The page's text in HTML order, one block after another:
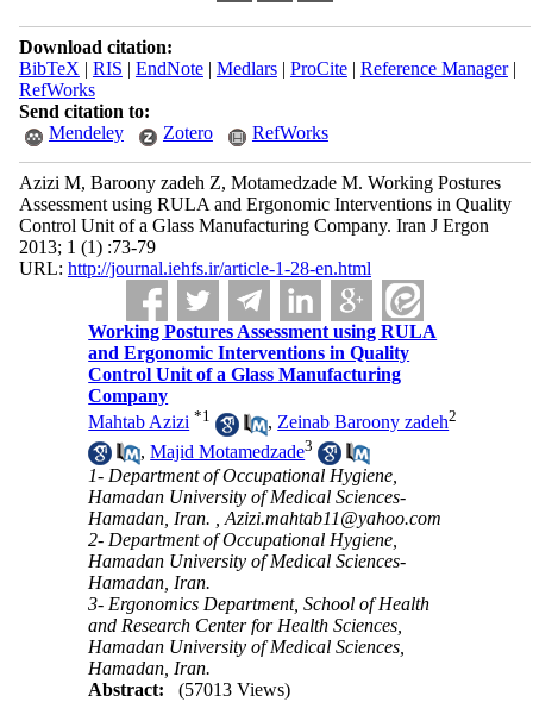
Download citation:
BibTeX | RIS | EndNote| Medlars| ProCite| Reference Manager|
RefWorks
Send citation to:
Mendeley
Zotero RefWorks
Azizi M, Baroony zadeh Z, Motamedzade M. Working Postures
Assessment using RULA and Ergonomic Interventions in Quality
Control Unit of a Glass Manufacturing Company. Iran J Ergon
2013; 1 (1) :73-79
URL: http://journal.iehfs.ir/article-1-28-en.html
Working Postures Assessment using RULA
and Ergonomic Interventions in Quality
Control Unit of a Glass Manufacturing
Company
Mahtab Azizi *1 , Zeinab Baroony zadeh2
,Majid Motamedzade3
1- Department of Occupational Hygiene,
Hamadan University of Medical Sciences-
Hamadan, Iran. ,Azizi.mahtab11@yahoo.com
2- Department of Occupational Hygiene,
Hamadan University of Medical Sciences-
Hamadan, Iran.
3- Ergonomics Department, School of Health
and Research Center for Health Sciences,
Hamadan University of Medical Sciences,
Hamadan, Iran.
Abstract:
(57013 Views)